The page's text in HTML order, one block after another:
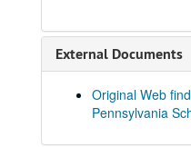
External Documents
Original Web
Pennsylvania